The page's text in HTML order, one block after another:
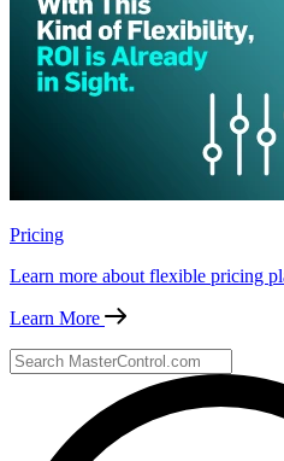
Pricing
Learn more about flexible pricing
Learn More